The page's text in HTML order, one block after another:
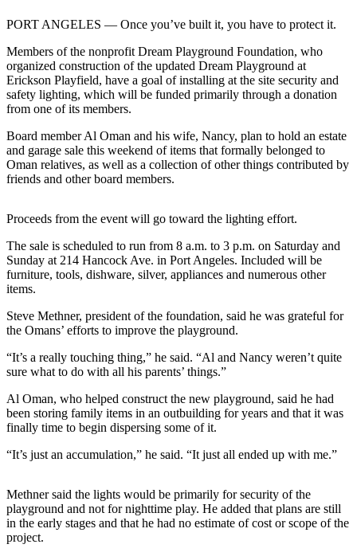
of
West
End
News
Crime
&
Justice
Clallam
County
News
News
Submit
A
Submit
Story
Sports
College
PORT ANGELES — Once you’ve built it, you have to protect it.
Members of the nonprofit Dream Playground Foundation, who
organized construction of the updated Dream Playground at
Erickson Playfield, have a goal of installing at the site security and
safety lighting, which will be funded primarily through a donation
from one of its members.
Board member Al Oman and his wife, Nancy, plan to hold an estate
and garage sale this weekend of items that formally belonged to
Oman relatives, as well as a collection of other things contributed by
friends and other board members.
Proceeds from the event will go toward the lighting effort.
The sale is scheduled to run from 8 a.m. to 3 p.m. on Saturday and
Sunday at 214 Hancock Ave. in Port Angeles. Included will be
furniture, tools, dishware, silver, appliances and numerous other
items.
Steve Methner, president of the foundation, said he was grateful for
the Omans’ efforts to improve the playground.
“It’s a really touching thing,” he said. “Al and Nancy weren’t quite
sure what to do with all his parents’ things.”
Al Oman, who helped construct the new playground, said he had
been storing family items in an outbuilding for years and that it was
finally time to begin dispersing some of it.
“It’s just an accumulation,” he said. “It just all ended up with me.”
Methner said the lights would be primarily for security of the
playground and not for nighttime play. He added that plans are still
in the early stages and that he had no estimate of cost or scope of the
project.